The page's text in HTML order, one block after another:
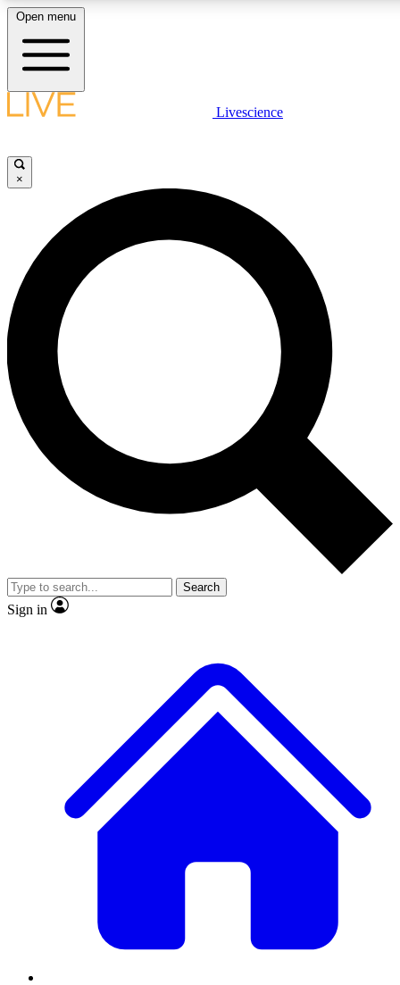
LIVE SCIENCE PLUS
JOIN FREE
LIVE SCIENCE PRO
Unlimited access to our exclusive features, expert analysis and in-depth
interviews, all ad-free
Exclusive, original
Member-only
JOIN LIVE SCIENCE PRO
Open menu
Livescience
×
Search
Sign in